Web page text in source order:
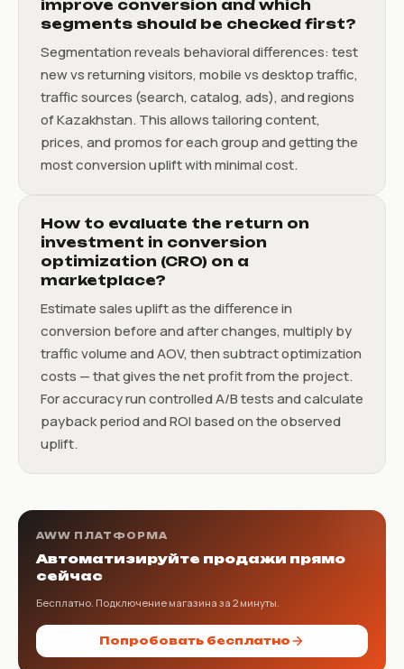
improve conversion and which
segments should be checked first?
Segmentation reveals behavioral differences: test
new vs returning visitors, mobile vs desktop traffic,
traffic sources (search, catalog, ads), and regions
of Kazakhstan. This allows tailoring content,
prices, and promos for each group and getting the
most conversion uplift with minimal cost.
How to evaluate the return on
investment in conversion
optimization (CRO) on a
marketplace?
Estimate sales uplift as the difference in
conversion before and after changes, multiply by
traffic volume and AOV, then subtract optimization
costs — that gives the net profit from the project.
For accuracy run controlled A/B tests and calculate
payback period and ROI based on the observed
uplift.
AWW ПЛАТФОРМА
Автоматизируйте продажи прямо
сейчас
Бесплатно. Подключение магазина за 2 минуты.
Попробовать бесплатно